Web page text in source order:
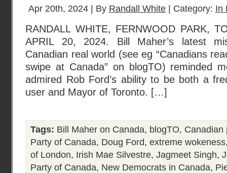
Apr 20th, 2024 | By Randall White | Category: In
RANDALL WHITE, FERNWOOD PARK,
APRIL 20, 2024. Bill Maher’s latest
Canadian real world (see eg “Canadians
swipe at Canada” on blogTO) reminded
admired Rob Ford’s ability to be both a
user and Mayor of Toronto. […]
Tags: Bill Maher on Canada, blogTO, Canadian
Party of Canada, Doug Ford, extreme wokeness
of London, Irish Mae Silvestre, Jagmeet Singh,
Party of Canada, New Democrats in Canada,